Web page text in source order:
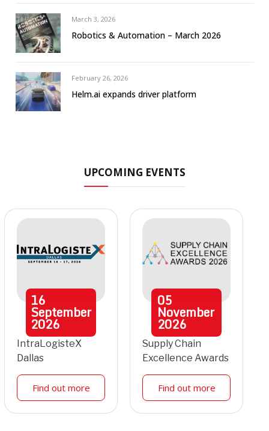
March 3, 2026
Robotics & Automation – March 2026
February 26, 2026
Helm.ai expands driver platform
UPCOMING EVENTS
16
September
2026
IntraLogisteX
Dallas
Find out more
05
November
2026
Supply Chain
Excellence Awards
Find out more